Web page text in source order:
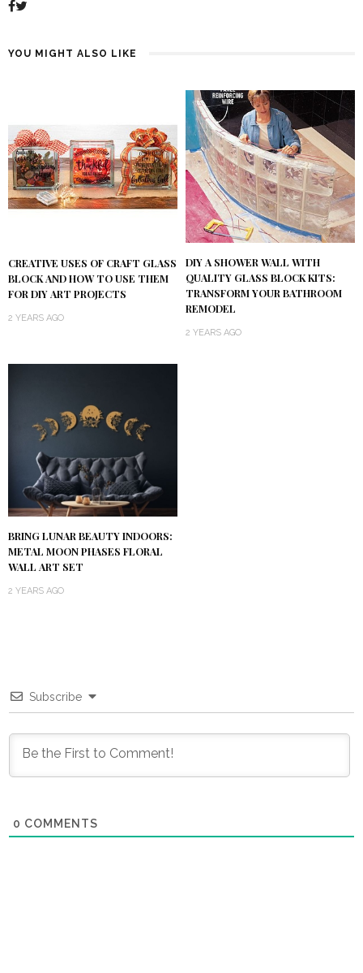
YOU MIGHT ALSO LIKE
CREATIVE USES OF CRAFT GLASS
BLOCK AND HOW TO USE THEM
FOR DIY ART PROJECTS
2 YEARS AGO
DIY A SHOWER WALL WITH
QUALITY GLASS BLOCK KITS:
TRANSFORM YOUR BATHROOM
REMODEL
2 YEARS AGO
BRING LUNAR BEAUTY INDOORS:
METAL MOON PHASES FLORAL
WALL ART SET
2 YEARS AGO
Subscribe
0 COMMENTS